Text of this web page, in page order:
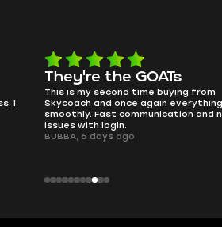
smooth as butter
no delays, no drama. Pro player
perfectly.
QT314, 6 days ago